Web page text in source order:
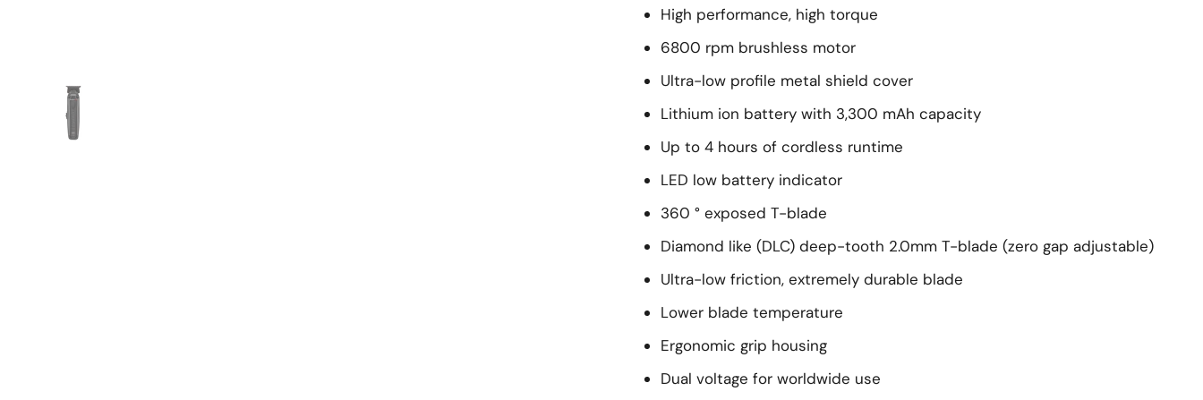
High performance, high torque
6800 rpm brushless motor
Ultra-low profile metal shield cover
Lithium ion battery with 3,300 mAh capacity
Up to 4 hours of cordless runtime
LED low battery indicator
360 ° exposed T-blade
Diamond like (DLC) deep-tooth 2.0mm T-blade (zero gap adjustable)
Ultra-low friction, extremely durable blade
Lower blade temperature
Ergonomic grip housing
Dual voltage for worldwide use